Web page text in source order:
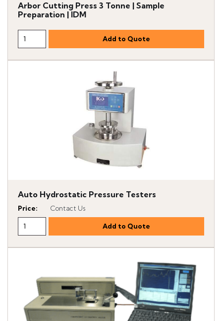
Arbor Cutting Press 3 Tonne | Sample
Preparation | IDM
Auto Hydrostatic Pressure Testers
Price: Contact Us